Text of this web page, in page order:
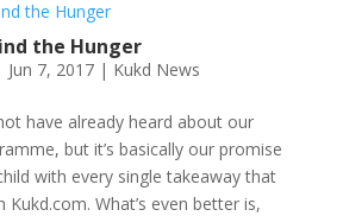
the Hunger
Jun 7, 2017| Kukd News
have already heard about our
but it’s basically our promise
with every single takeaway that
What’s even better is,